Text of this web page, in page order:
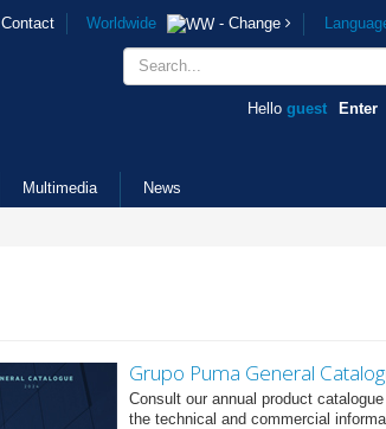
Contact Worldwide - Change
Hello guest Enter
Multimedia News
Grupo Puma General
Consult our annual product catalogue
the technical and commercial